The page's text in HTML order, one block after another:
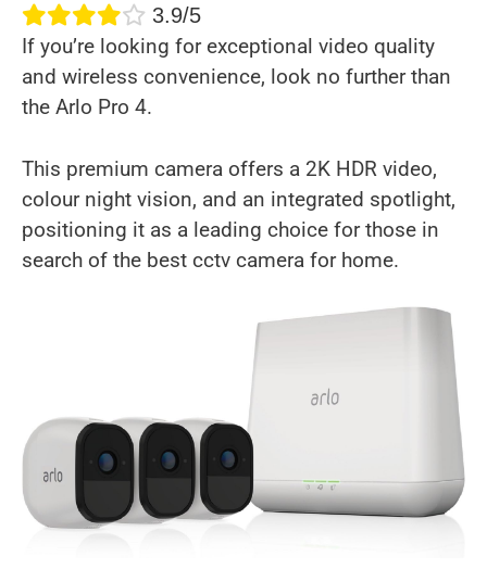
3.9/5
If you’re looking for exceptional video quality
and wireless convenience, look no further than
the Arlo Pro 4.
This premium camera offers a 2K HDR video,
colour night vision, and an integrated spotlight,
positioning it as a leading choice for those in
search of the best cctv camera for home.